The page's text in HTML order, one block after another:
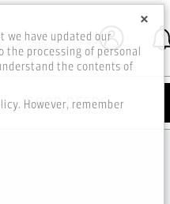
GOOD DEEDS
×
we have updated our
the processing of personal
the contents of
However, remember